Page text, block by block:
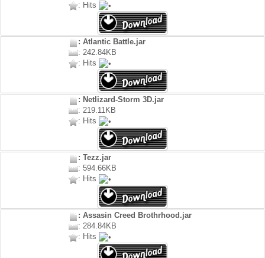
: Hits
: Atlantic Battle.jar
: 242.84KB
: Hits
: Netlizard-Storm 3D.jar
: 219.11KB
: Hits
: Tezz.jar
: 594.66KB
: Hits
: Assasin Creed Brothrhood.jar
: 284.84KB
: Hits